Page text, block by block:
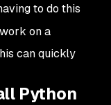
to do this
on a
can quickly
Python